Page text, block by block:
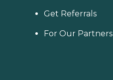
Get Referrals
For Our Partners